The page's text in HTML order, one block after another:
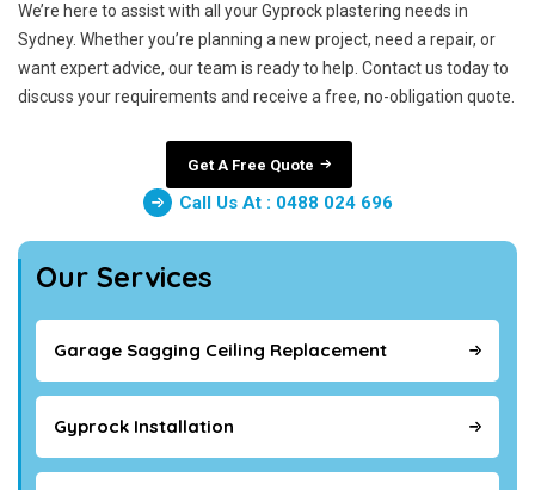
We’re here to assist with all your Gyprock plastering needs in
Sydney. Whether you’re planning a new project, need a repair, or
want expert advice, our team is ready to help. Contact us today to
discuss your requirements and receive a free, no-obligation quote.
Get A Free Quote
Call Us At : 0488 024 696
Our Services
Garage Sagging Ceiling Replacement
Gyprock Installation